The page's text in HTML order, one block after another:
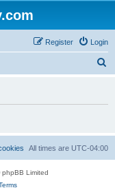
Login
Register
h
All times are UTC-04:00
Limited